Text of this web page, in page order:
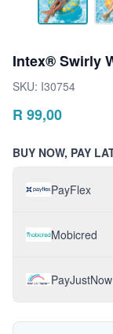
Intex® Swirly
SKU: I30754
R 99,00
BUY NOW, PAY
PayFlex
Mobicred
PayJustNow